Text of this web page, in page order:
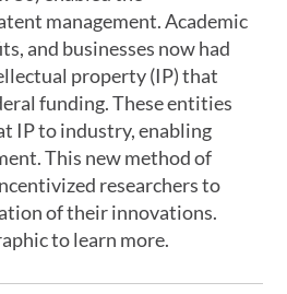
management. Academic
and businesses now had
property (IP) that
funding. These entities
IP to industry, enabling
This new method of
researchers to
of their innovations.
to learn more.